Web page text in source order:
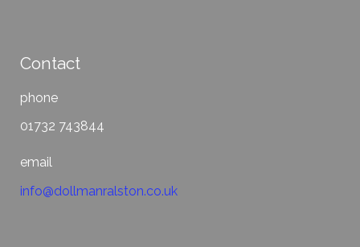
Contact
phone
01732 743844
email
info@dollmanralston.co.uk